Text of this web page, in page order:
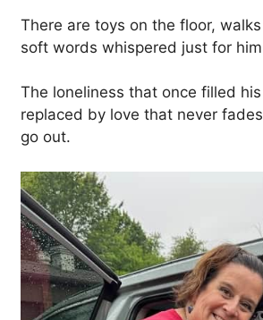
There are toys on the floor,
soft words whispered just for
The loneliness that once filled
replaced by love that never
go out.